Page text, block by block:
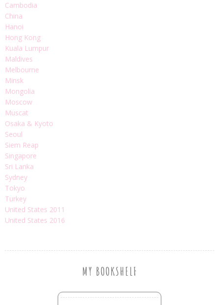
Cambodia
China
Hanoi
Hong Kong
Kuala Lumpur
Maldives
Melbourne
Minsk
Mongolia
Moscow
Muscat
Osaka & Kyoto
Seoul
Siem Reap
Singapore
Sri Lanka
Sydney
Tokyo
Turkey
United States 2011
United States 2016
MY BOOKSHELF